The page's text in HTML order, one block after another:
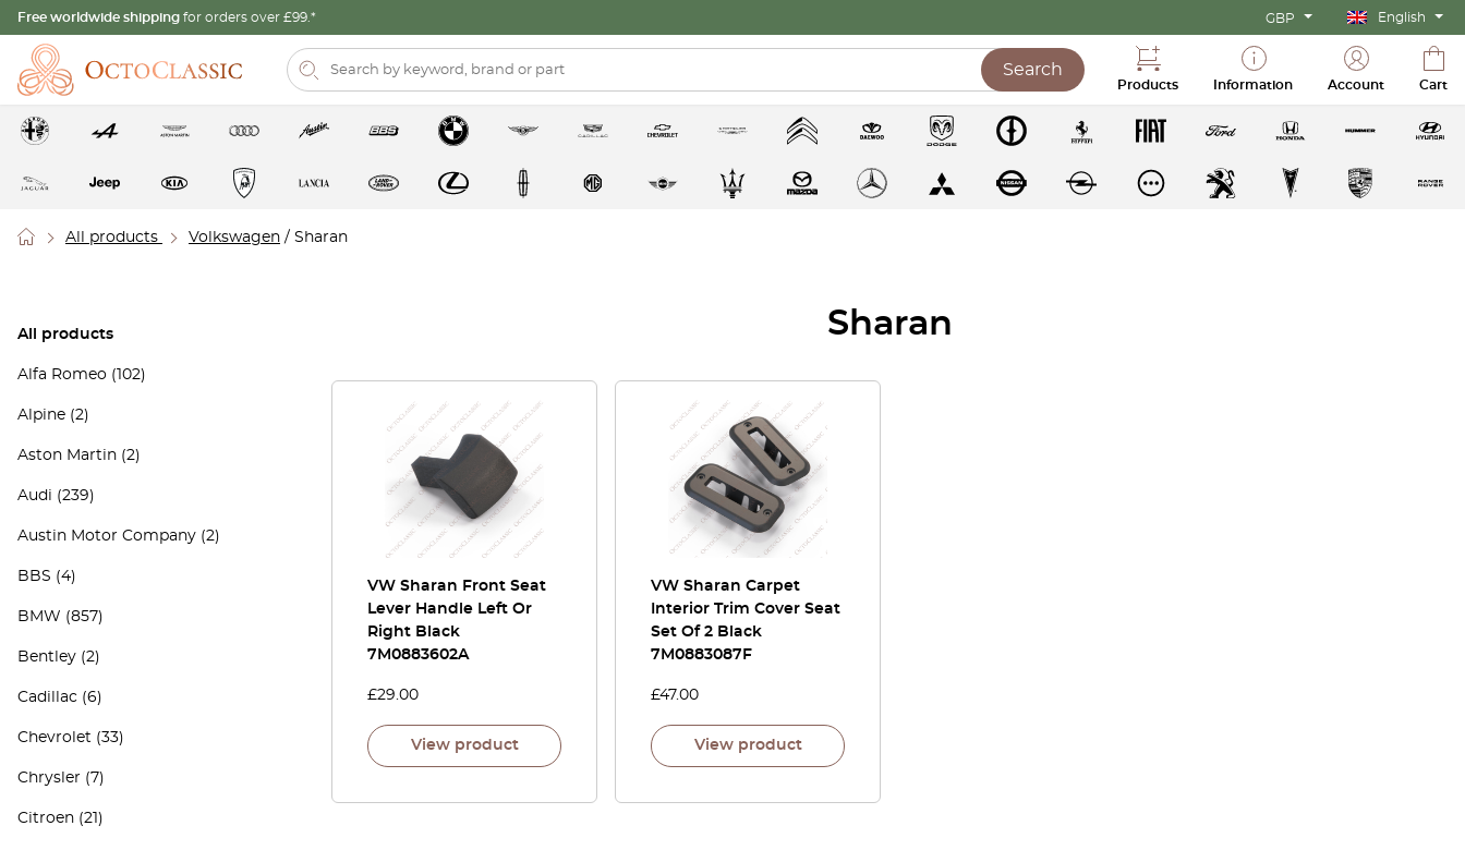
Free worldwide shipping for orders over £99.* GBP English
Search
Products Information Account Cart
All products Volkswagen / Sharan
All products
Alfa Romeo (102)
Alpine (2)
Aston Martin (2)
Audi (239)
Austin Motor Company (2)
BBS (4)
BMW (857)
Bentley (2)
Cadillac (6)
Chevrolet (33)
Chrysler (7)
Citroen (21)
Sharan
VW Sharan Front Seat
Lever Handle Left Or
Right Black
7M0883602A
£29.00
View product
VW Sharan Carpet
Interior Trim Cover Seat
Set Of 2 Black
7M0883087F
£47.00
View product